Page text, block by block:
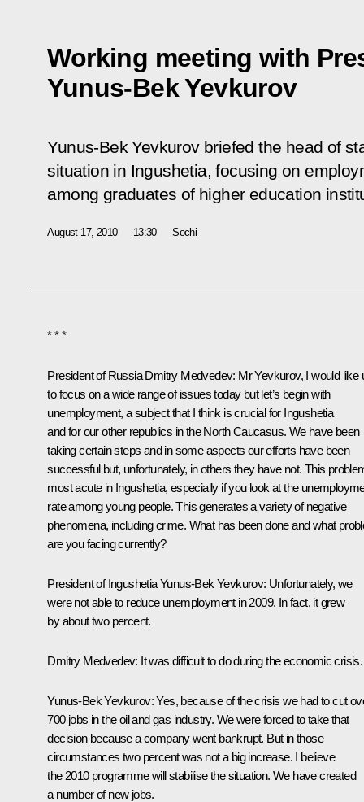
Working meeting with
Yunus-Bek Yevkurov
Yunus-Bek Yevkurov briefed the head of
situation in Ingushetia, focusing on
among graduates of higher education
August 17, 2010 13:30 Sochi
* * *
President of Russia Dmitry Medvedev: Mr Yevkurov, I would like
to focus on a wide range of issues today but let’s begin with
unemployment, a subject that I think is crucial for Ingushetia
and for our other republics in the North Caucasus. We have been
taking certain steps and in some aspects our efforts have been
successful but, unfortunately, in others they have not. This
most acute in Ingushetia, especially if you look at the
rate among young people. This generates a variety of negative
phenomena, including crime. What has been done and what
are you facing currently?
President of IngushetiaYunus-Bek Yevkurov: Unfortunately, we
were not able to reduce unemployment in 2009. In fact, it grew
by about two percent.
Dmitry Medvedev: It was difficult to do during the economic crisis.
Yunus-Bek Yevkurov:Yes, because of the crisis we had to cut
700 jobs in the oil and gas industry. We were forced to take that
decision because a company went bankrupt. But in those
circumstances two percent was not a big increase. I believe
the 2010 programme will stabilise the situation. We have created
a number of new jobs.